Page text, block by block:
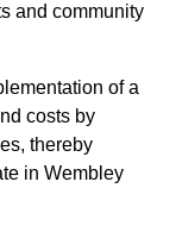
and community
of a
costs by
thereby
in Wembley